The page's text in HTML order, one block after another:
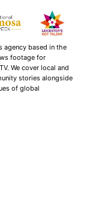
agency based in the
footage for
We cover local and
stories alongside
of global